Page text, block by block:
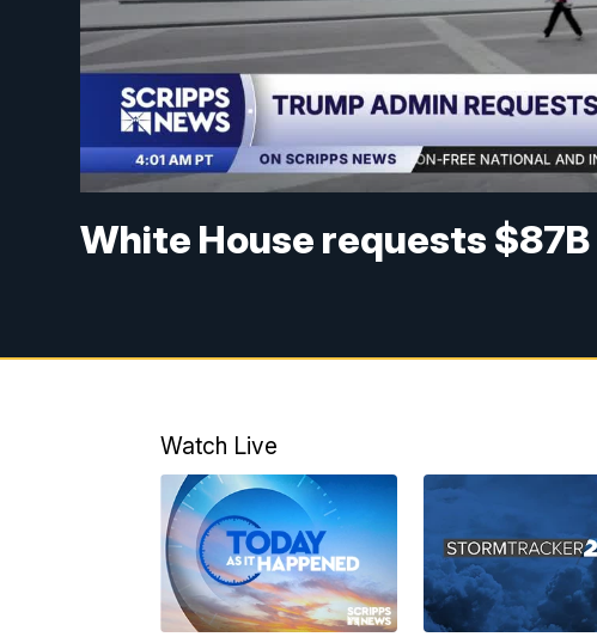
White House requests
Watch Live